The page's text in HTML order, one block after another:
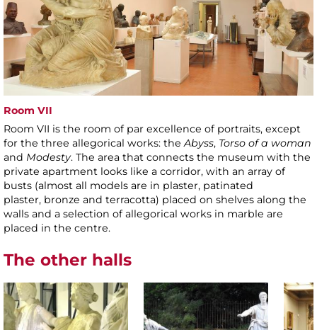
Room VII
Room VII is the room of par excellence of portraits, except
for the three allegorical works: theAbyss, Torso of a woman
and Modesty. The area that connects the museum with the
private apartment looks like a corridor, with an array of
busts (almost all models are in plaster, patinated
plaster, bronze and terracotta) placed on shelves along the
walls and a selection of allegorical works in marble are
placed in the centre.
The other halls